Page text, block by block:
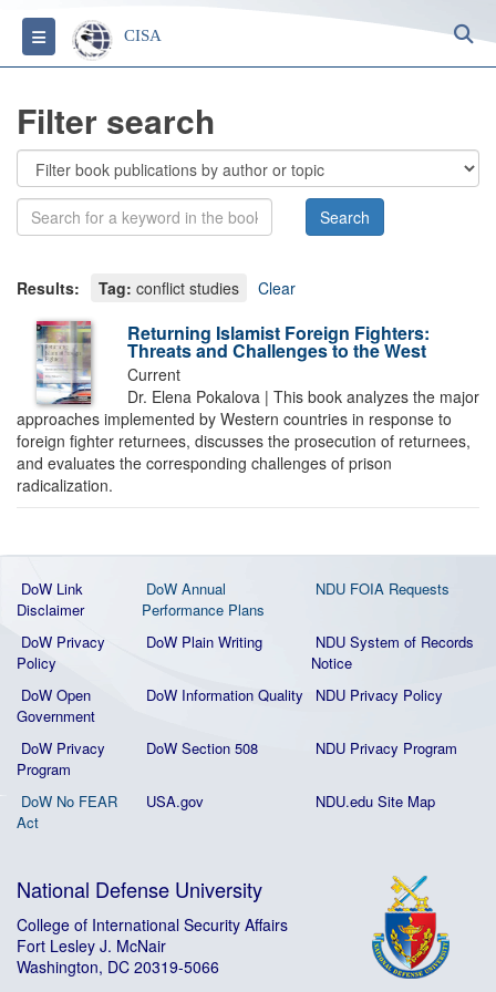
Toggle navigation
CISA
Filter search
Results: Tag: conflict studies Clear
Returning Islamist Foreign Fighters:
Threats and Challenges to the West
Current
Dr. Elena Pokalova | This book analyzes the major
approaches implemented by Western countries in response to
foreign fighter returnees, discusses the prosecution of returnees,
and evaluates the corresponding challenges of prison
radicalization.
DoW Link
Disclaimer
DoW Annual
Performance Plans
NDU FOIA Requests
DoW Privacy
Policy
DoW Plain Writing
NDU System of Records
Notice
DoW Open
Government
DoW Information Quality NDU Privacy Policy
DoW Privacy
Program
DoW Section 508 NDU Privacy Program
DoW No FEAR
Act
USA.gov NDU.edu Site Map
National Defense University
College of International Security Affairs
Fort Lesley J. McNair
Washington, DC 20319-5066